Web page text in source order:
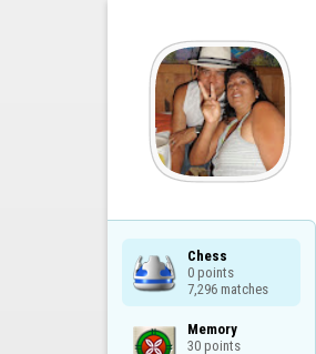
Chess
0 points
7,296 matches
Memory
30 points